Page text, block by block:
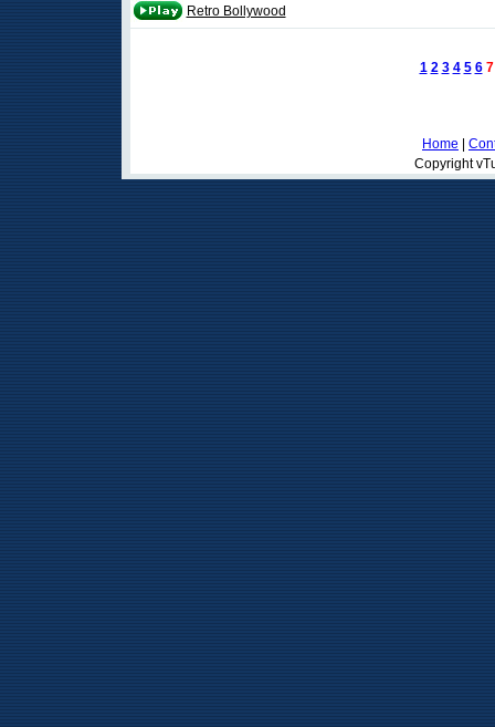
Retro Bollywood
1 2 3 4 5 6 7
Home
Copyright